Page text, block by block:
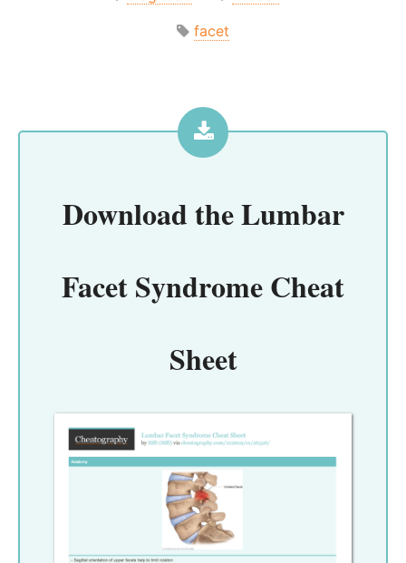
facet
Download theLumbar
Facet Syndrome Cheat
Sheet